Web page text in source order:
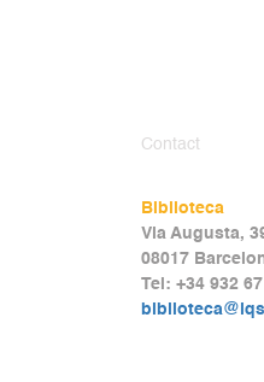
Contact
Biblioteca
Via Augusta,
08017
Tel: +34 932